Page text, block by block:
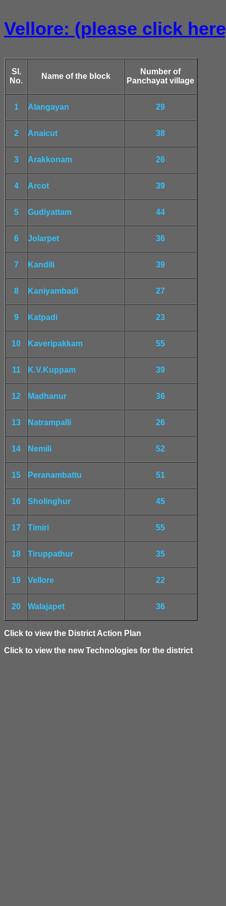
Vellore: (please click
Sl.
No.
Name of the block
Number of
Panchayat village
1 Alangayan 29
2 Anaicut 38
3 Arakkonam 26
4 Arcot 39
5 Gudiyattam 44
6 Jolarpet 36
7 Kandili 39
8 Kaniyambadi 27
9 Katpadi 23
10 Kaveripakkam 55
11 K.V.Kuppam 39
12 Madhanur 36
13 Natrampalli 26
14 Nemili 52
15 Peranambattu 51
16 Sholinghur 45
17 Timiri 55
18 Tiruppathur 35
19 Vellore 22
20 Walajapet 36
Click to view the District Action Plan
Click to view the new Technologies for the district